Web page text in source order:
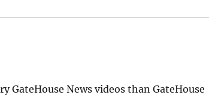
GateHouse News videos than GateHouse